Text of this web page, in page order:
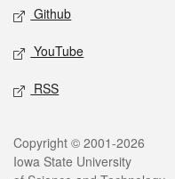
Github
YouTube
RSS
Legal
Copyright © 2001-2026
Iowa State University